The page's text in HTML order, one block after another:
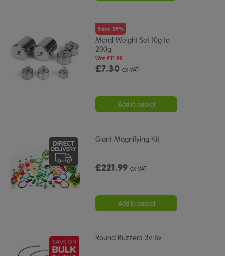
Save 39%
Metal Weight Set 10g to
200g
£7.30ex VAT
Was £11.99
Add to basket
Giant Magnifying Kit
£221.99ex VAT
Add to basket
Round Buzzers 3v-6v